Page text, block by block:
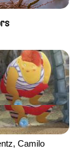
Camilo